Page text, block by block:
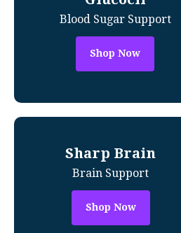
Blood Sugar Support
Shop Now
Sharp Brain
Brain Support
Shop Now